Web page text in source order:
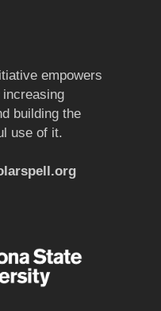
empowers
building the
use of it.